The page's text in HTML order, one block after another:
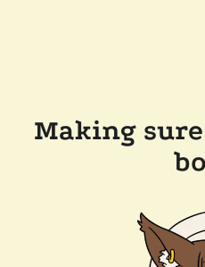
Making